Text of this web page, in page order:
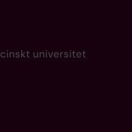
universitet